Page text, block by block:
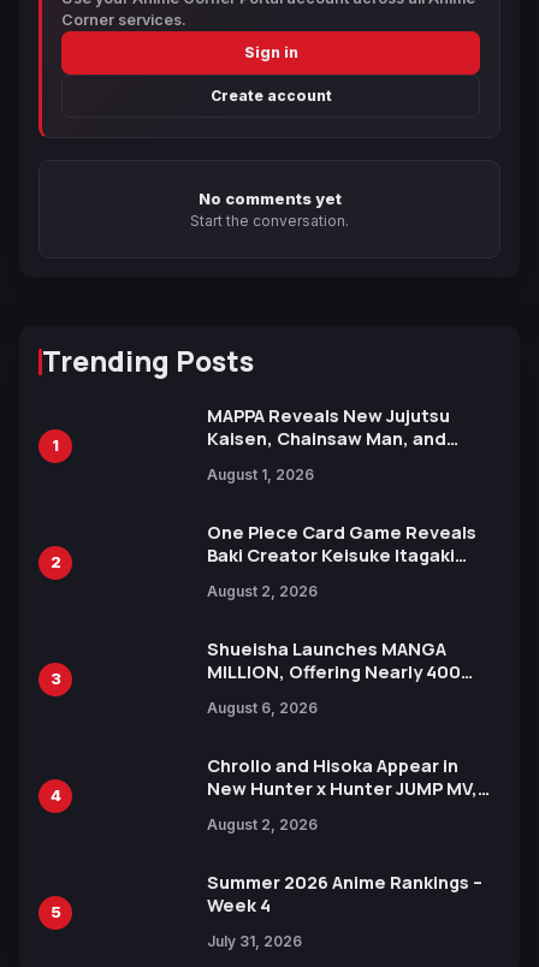
Corner services.
Sign in
Create account
No comments yet
Start the conversation.
Trending Posts
1
MAPPA Reveals New Jujutsu
Kaisen, Chainsaw Man, and
Ahead of 15th Anniversary Expo
August 1, 2026
2
One Piece Card Game Reveals
Baki Creator Keisuke Itagaki
Xebec Debuts in New Booster
August 2, 2026
3
Shueisha Launches MANGA
MILLION, Offering Nearly 400
Languages for Free
August 6, 2026
4
Chrollo and Hisoka Appear in
New Hunter x Hunter JUMP MV,
August 2, 2026
5
Summer 2026 Anime Rankings –
Week 4
July 31, 2026